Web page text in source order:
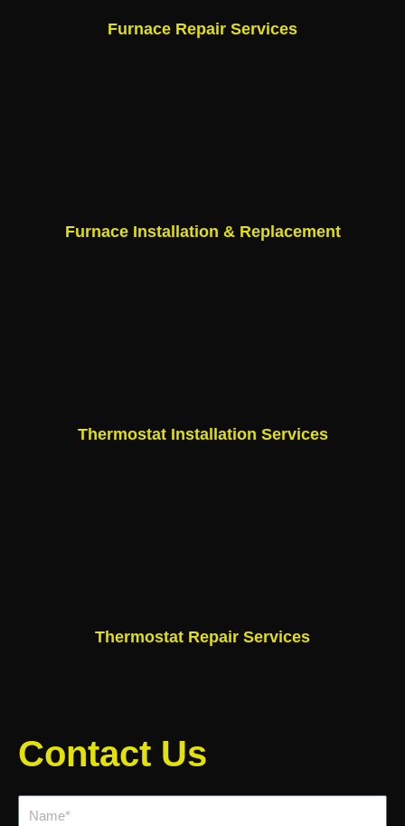
Furnace Repair Services
Furnace Installation & Replacement
Thermostat Installation Services
Thermostat Repair Services
Contact Us